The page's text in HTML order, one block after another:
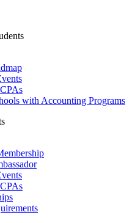
with Accounting Programs